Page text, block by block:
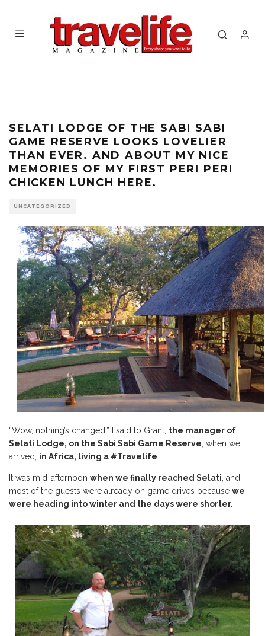
SELATI LODGE OF THE SABI SABI
GAME RESERVE LOOKS LOVELIER
THAN EVER. AND ABOUT MY NICE
MEMORIES OF MY FIRST PERI PERI
CHICKEN LUNCH HERE.
UNCATEGORIZED
“Wow, nothing’s changed,” I said to Grant, the manager of
Selati Lodge, on the Sabi Sabi Game Reserve , when we
arrived, in Africa, living a #Travelife
It was mid-afternoon when we finally reached Selati , and
most of the guests were already on game drives because we
were heading into winter and the days were shorter.